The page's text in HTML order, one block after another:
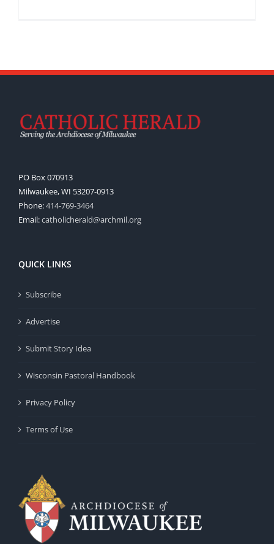
PO Box 070913
Milwaukee, WI 53207-0913
Phone:414-769-3464
Email:catholicherald@archmil.org
QUICK LINKS
Subscribe
Advertise
Submit Story Idea
Wisconsin Pastoral Handbook
Privacy Policy
Terms of Use